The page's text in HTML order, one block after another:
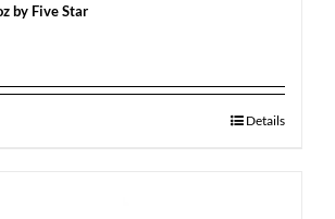
by Five Star
Details